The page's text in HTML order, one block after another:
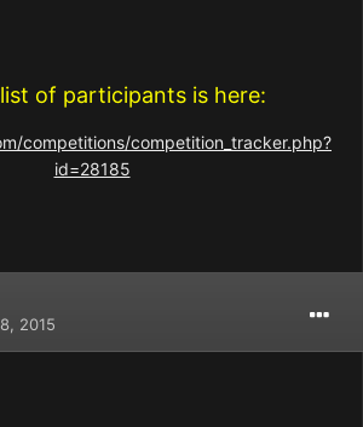
of participants is here:
competitions/competition_tracker.php?
id=28185
2015